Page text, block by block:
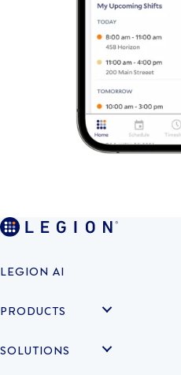
LEGION AI
PRODUCTS
SOLUTIONS